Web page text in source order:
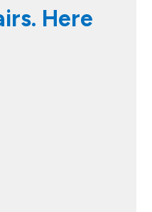
Here